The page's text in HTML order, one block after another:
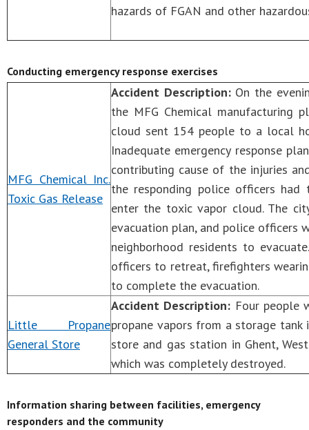
hazards of FGAN and other
Conducting emergency response exercises
MFG Chemical Inc.
Toxic Gas Release
Accident Description: On the
the MFG Chemical manufacturing
cloud sent 154 people to a local
Inadequate emergency response
contributing cause of the injuries
the responding police officers
enter the toxic vapor cloud. The
evacuation plan, and police
neighborhood residents to
officers to retreat, firefighters
to complete the evacuation.
Little Propane
General Store
Accident Description: Four people
propane vapors from a storage
store and gas station in Ghent,
which was completely destroyed.
Information sharing between facilities, emergency
responders and the community